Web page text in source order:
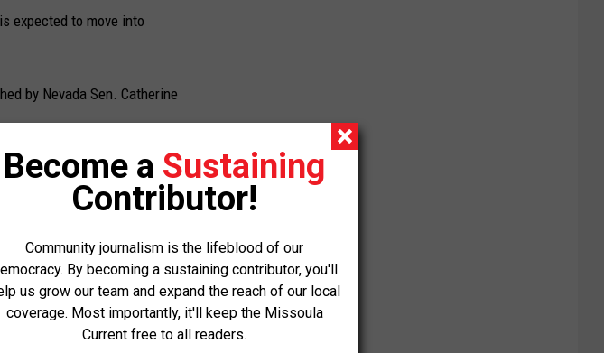
expected to move into
by Nevada Sen. Catherine
to build other types of
in a small amount and
didn’t start overnight.
of her members have
Become a Sustaining
Contributor!
Community journalism is the lifeblood of our
By becoming a sustaining contributor, you'll
us grow our team and expand the reach of our local
coverage. Most importantly, it'll keep the Missoula
Current free to all readers.